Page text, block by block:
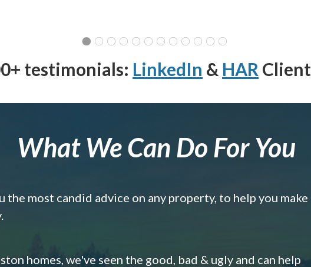
testimonials: LinkedIn & HAR
What We Can Do For You
the most candid advice on any property, to help you make
homes, we've seen the good, bad & ugly and can help